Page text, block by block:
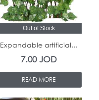
Out of Stock
Expandable artificial...
7.00JOD
READ MORE